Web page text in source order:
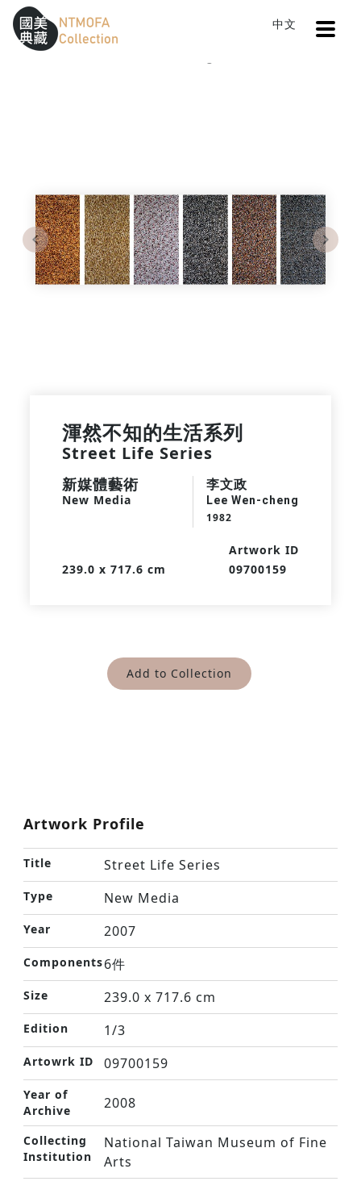
Sitemap
:::
中文
Previous Next
渾然不知的生活系列
Street Life Series
新媒體藝術
New Media
李文政
Lee Wen-cheng
1982
239.0 x 717.6 cm
Artwork ID
09700159
Add to Collection
Artwork Profile
Title Street Life Series
Type New Media
Year 2007
Components6件
Size 239.0 x 717.6 cm
Edition 1/3
Artowrk ID 09700159
Year of
Archive
2008
Collecting
Institution
National Taiwan Museum of Fine
Arts